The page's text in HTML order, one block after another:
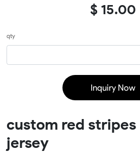
$ 15.00
qty
Inquiry Now
custom red stripes
jersey